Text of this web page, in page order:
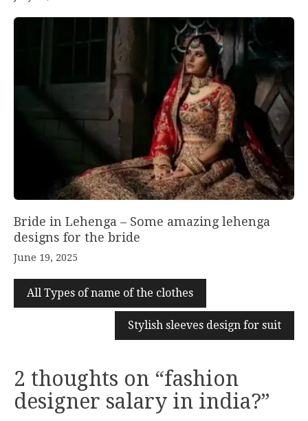
Bride in Lehenga – Some amazing lehenga
designs for the bride
June 19, 2025
All Types of name of the clothes
Stylish sleeves design for suit
2 thoughts on “fashion
designer salary in india?”